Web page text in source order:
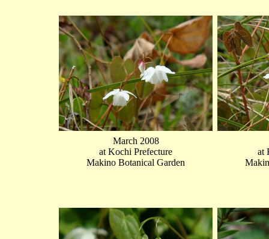
March 2008
at Kochi Prefecture
Makino Botanical Garden
at